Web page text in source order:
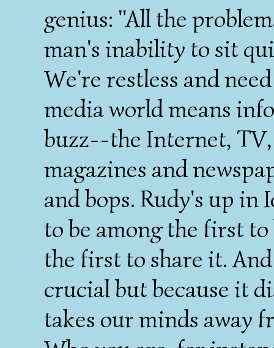
genius: "All the
man's inability to sit
We're restless and
media world means
buzz--the Internet, TV,
magazines and
and bops. Rudy's up in
to be among the first
the first to share it.
crucial but because it
takes our minds away